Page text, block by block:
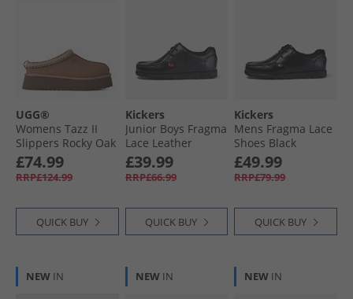
UGG®
Womens Tazz II
Slippers Rocky Oak
£74.99
RRP£124.99
QUICK BUY
Kickers
Junior Boys Fragma
Lace Leather
School Shoes Black
£39.99
RRP£66.99
QUICK BUY
Kickers
Mens Fragma Lace
Shoes Black
£49.99
RRP£79.99
QUICK BUY
NEW IN NEW IN NEW IN